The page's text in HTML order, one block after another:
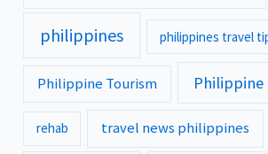
philippines philippines travel
Philippine Tourism Philippine
rehab travel news philippines